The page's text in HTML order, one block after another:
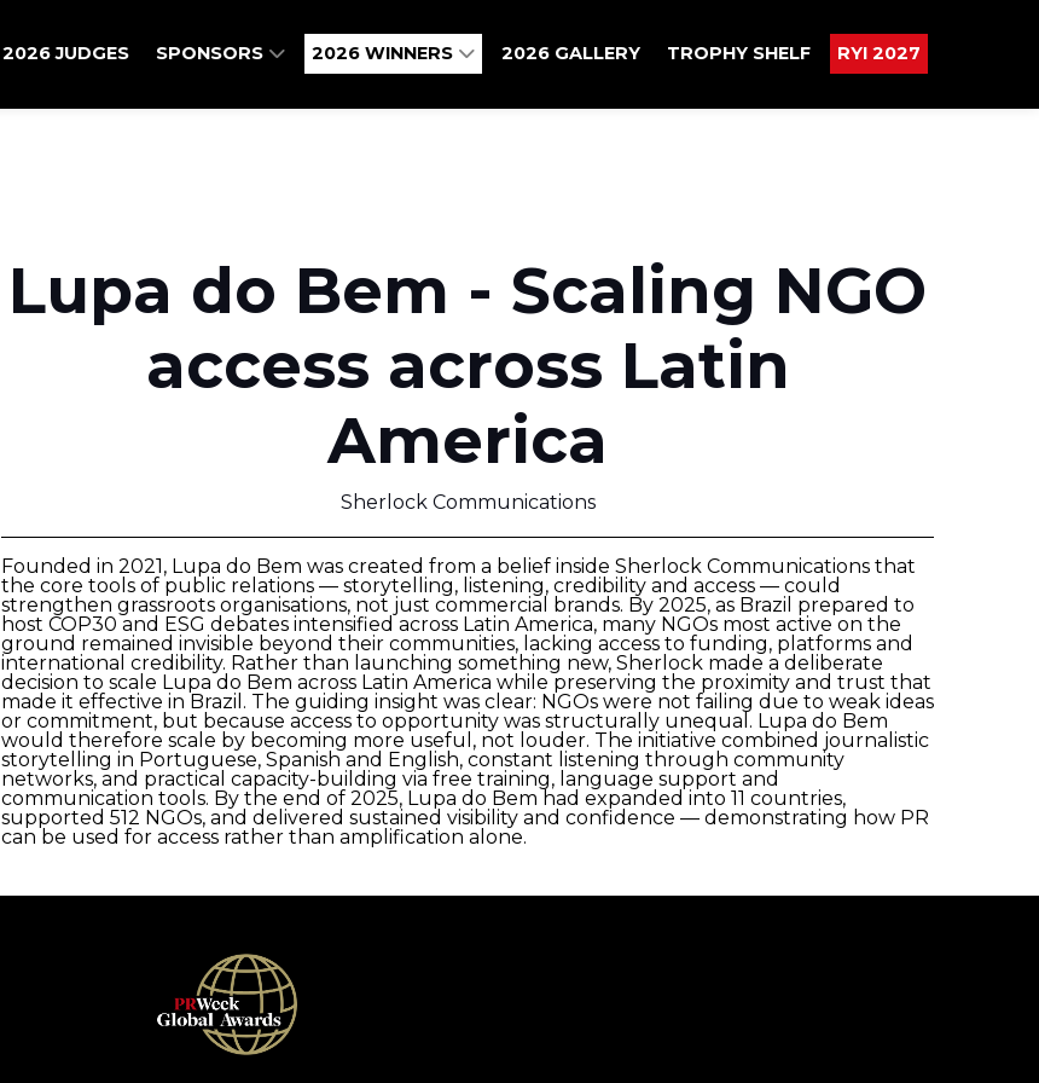
2026 JUDGES SPONSORS 2026 WINNERS 2026 GALLERY TROPHY SHELF RYI 2027
Lupa do Bem - Scaling NGO
access across Latin
America
Sherlock Communications
Founded in 2021, Lupa do Bem was created from a belief inside Sherlock Communications that
the core tools of public relations — storytelling, listening, credibility and access — could
strengthen grassroots organisations, not just commercial brands. By 2025, as Brazil prepared to
host COP30 and ESG debates intensified across Latin America, many NGOs most active on the
ground remained invisible beyond their communities, lacking access to funding, platforms and
international credibility. Rather than launching something new, Sherlock made a deliberate
decision to scale Lupa do Bem across Latin America while preserving the proximity and trust that
made it effective in Brazil. The guiding insight was clear: NGOs were not failing due to weak ideas
or commitment, but because access to opportunity was structurally unequal. Lupa do Bem
would therefore scale by becoming more useful, not louder. The initiative combined journalistic
storytelling in Portuguese, Spanish and English, constant listening through community
networks, and practical capacity-building via free training, language support and
communication tools. By the end of 2025, Lupa do Bem had expanded into 11 countries,
supported 512 NGOs, and delivered sustained visibility and confidence — demonstrating how PR
can be used for access rather than amplification alone.